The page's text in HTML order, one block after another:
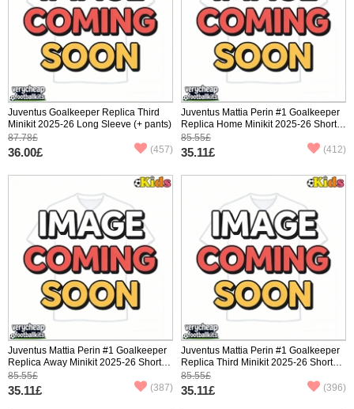
Juventus Goalkeeper Replica Third
Minikit 2025-26 Long Sleeve (+ pants)
87.78£
36.00£ (457)
Juventus Mattia Perin #1 Goalkeeper
Replica Home Minikit 2025-26 Short
Sleeve (+ pants)
85.55£
35.11£ (412)
Juventus Mattia Perin #1 Goalkeeper
Replica Away Minikit 2025-26 Short
Sleeve (+ pants)
85.55£
35.11£ (387)
Juventus Mattia Perin #1 Goalkeeper
Replica Third Minikit 2025-26 Short
Sleeve (+ pants)
85.55£
35.11£ (396)